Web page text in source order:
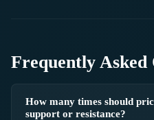
Frequently Asked
How many times should
support or resistance?